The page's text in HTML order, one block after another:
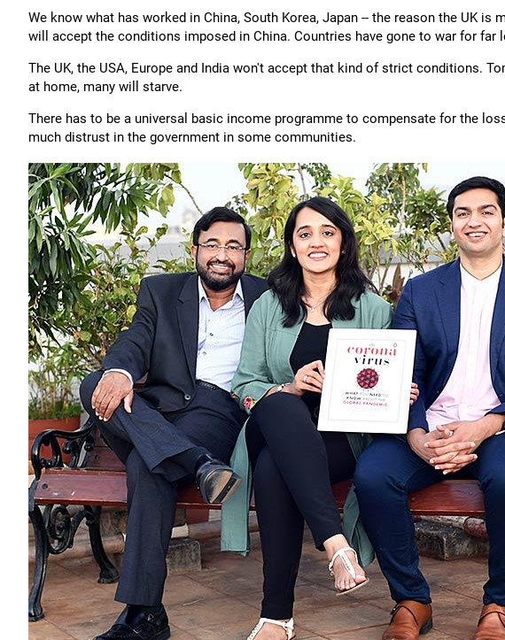
We know what has worked in China, South Korea, Japan -- the reason the UK
will accept the conditions imposed in China. Countries have gone to war for far
The UK, the USA, Europe and India won't accept that kind of strict conditions.
at home, many will starve.
There has to be a universal basic income programme to compensate for the
much distrust in the government in some communities.